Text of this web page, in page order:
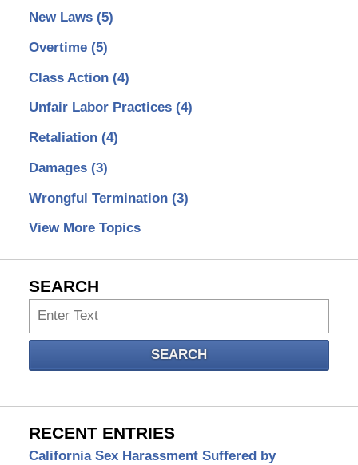
New Laws (5)
Overtime (5)
Class Action (4)
Unfair Labor Practices (4)
Retaliation (4)
Damages (3)
Wrongful Termination (3)
View More Topics
SEARCH
Search
SEARCH
RECENT ENTRIES
California Sex Harassment Suffered by